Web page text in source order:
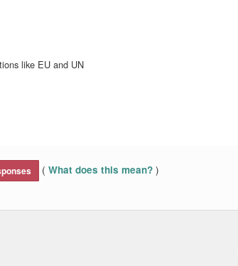
like EU and UN
( What does this mean? )